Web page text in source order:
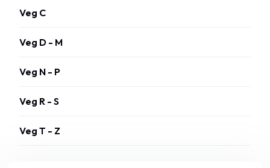
Veg C
Veg D - M
Veg N - P
Veg R - S
Veg T - Z